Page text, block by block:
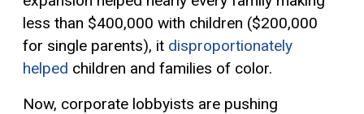
less than $400,000 with children ($200,000
for single parents), it disproportionately
helped children and families of color.
Now, corporate lobbyists are pushing